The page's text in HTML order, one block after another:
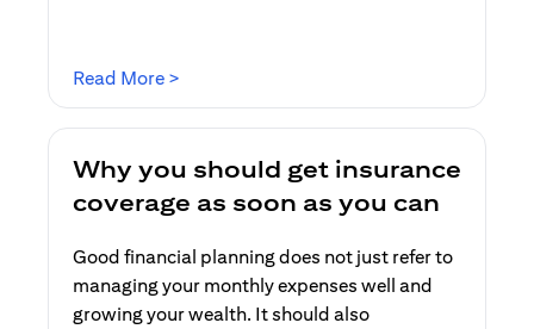
Read More >
Why you should get insurance
coverage as soon as you can
Good financial planning does not just refer to
managing your monthly expenses well and
growing your wealth. It should also